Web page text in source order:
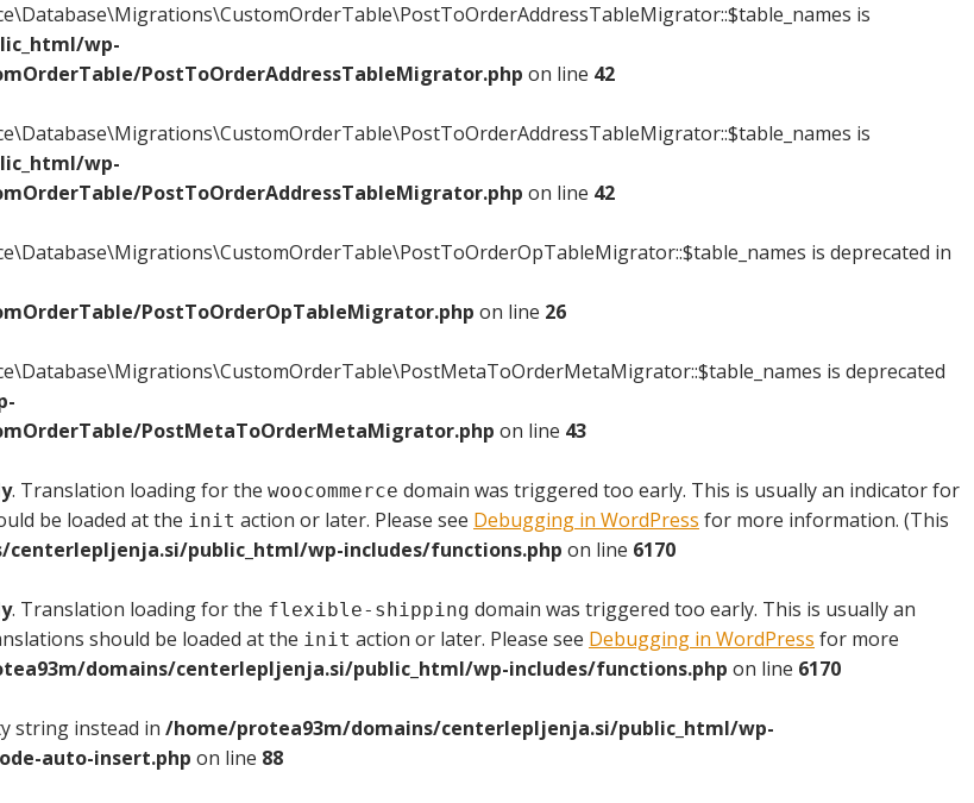
is
wp-
PostToOrderAddressTableMigrator.php on line 42
is
wp-
PostToOrderAddressTableMigrator.php on line 42
is deprecated in
PostToOrderOpTableMigrator.php on line 26
is deprecated
PostMetaToOrderMetaMigrator.php on line 43
. Translation loading for the woocommerce domain was triggered too early. This is usually an indicator for
be loaded at the init action or later. Please see Debugging in WordPress for more information. (This
public_html/wp-includes/functions.php on line 6170
. Translation loading for the flexible-shipping domain was triggered too early. This is usually an
should be loaded at the init action or later. Please see Debugging in WordPress for more
domains/centerlepljenja.si/public_html/wp-includes/functions.php on line 6170
string instead in /home/protea93m/domains/centerlepljenja.si/public_html/wp-
auto-insert.php on line 88